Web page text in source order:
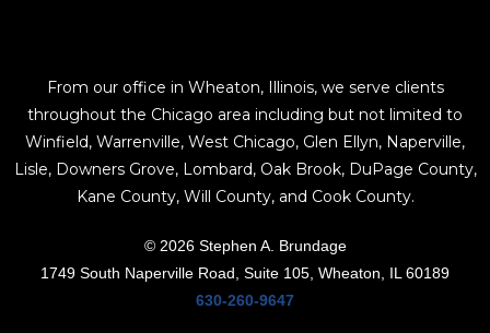
From our office in Wheaton, Illinois, we serve clients
throughout the Chicago area including but not limited to
Winfield, Warrenville, West Chicago, Glen Ellyn, Naperville,
Lisle, Downers Grove, Lombard, Oak Brook, DuPage County,
Kane County, Will County, and Cook County.
© 2026 Stephen A. Brundage
1749 South Naperville Road, Suite 105, Wheaton, IL 60189
630-260-9647